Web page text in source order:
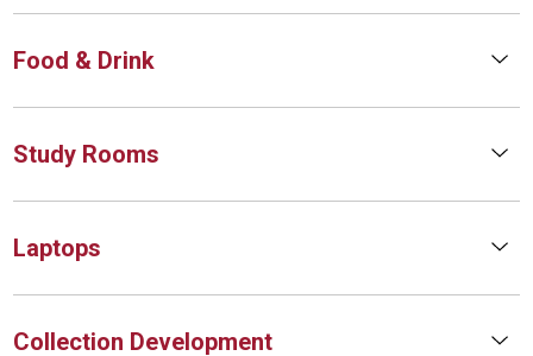
Food & Drink
Study Rooms
Laptops
Collection Development